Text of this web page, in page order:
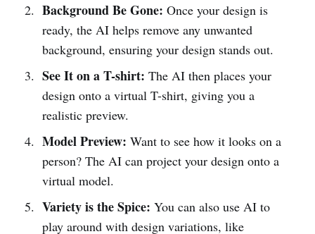
Background Be Gone: Once your design is
ready, the AI helps remove any unwanted
background, ensuring your design stands out.
See It on a T-shirt: The AI then places your
design onto a virtual T-shirt, giving you a
realistic preview.
Model Preview: Want to see how it looks on a
person? The AI can project your design onto a
virtual model.
Variety is the Spice: You can also use AI to
play around with design variations, like